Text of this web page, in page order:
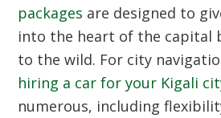
packages are designed to
into the heart of the capital
to the wild. For city
hiring a car for your Kigali
numerous, including